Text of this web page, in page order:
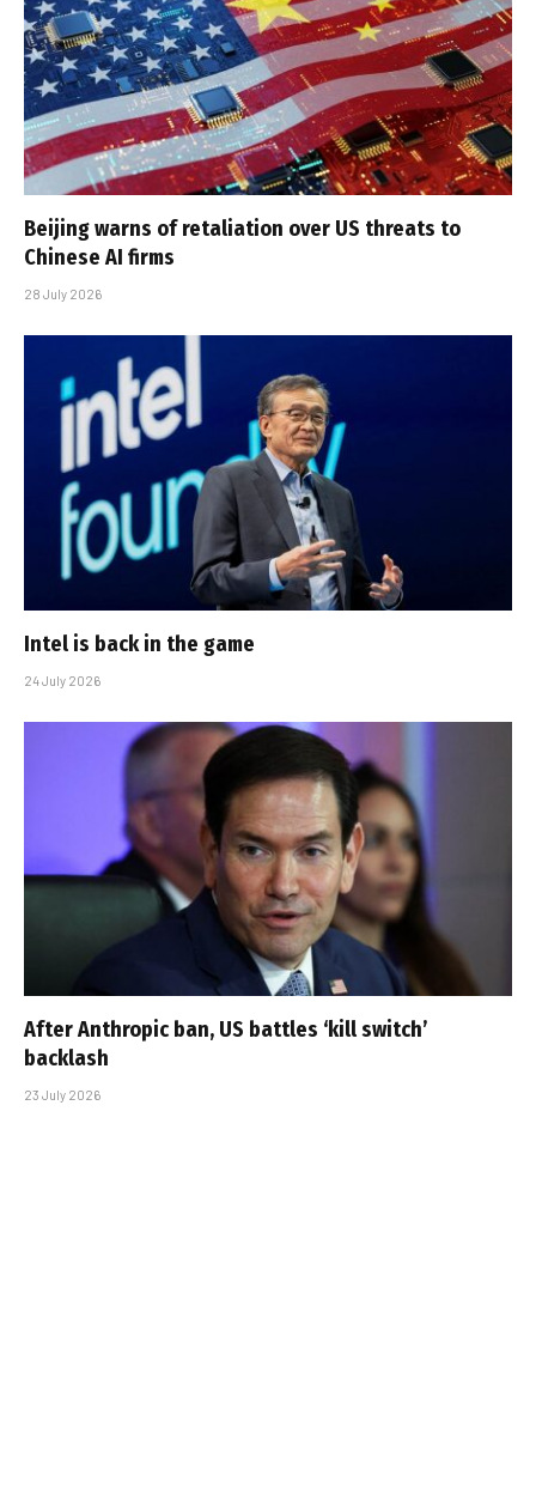
Beijing warns of retaliation over US threats to
Chinese AI firms
28 July 2026
Intel is back in the game
24 July 2026
After Anthropic ban, US battles ‘kill switch’
backlash
23 July 2026